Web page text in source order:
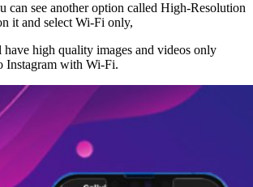
can see another option called High-Resolution
it and select Wi-Fi only,
high quality images and videos only
Instagram with Wi-Fi.